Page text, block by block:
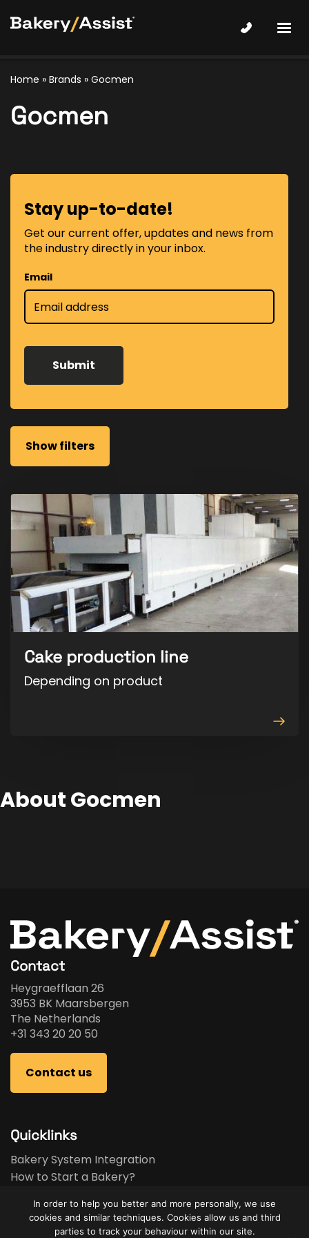
Home » Brands » Gocmen
Gocmen
Stay up-to-date!
Get our current offer, updates and news from
the industry directly in your inbox.
Email
Show filters
Cake production line
Depending on product
View
About Gocmen
Contact
Heygraefflaan 26
3953 BK Maarsbergen
The Netherlands
+31 343 20 20 50
Contact us
Quicklinks
Bakery System Integration
How to Start a Bakery?
Bakery Feasibility Study
Used Equipment
In order to help you better and more personally, we use
cookies and similar techniques. Cookies allow us and third
parties to track your behaviour within our site.